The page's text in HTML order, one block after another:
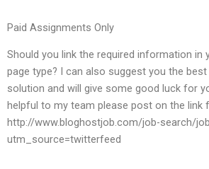
Paid Assignments Only
Should you link the required information in
page type? I can also suggest you the
solution and will give some good luck for
helpful to my team please post on the link
http://www.bloghostjob.com/job-search/
utm_source=twitterfeed